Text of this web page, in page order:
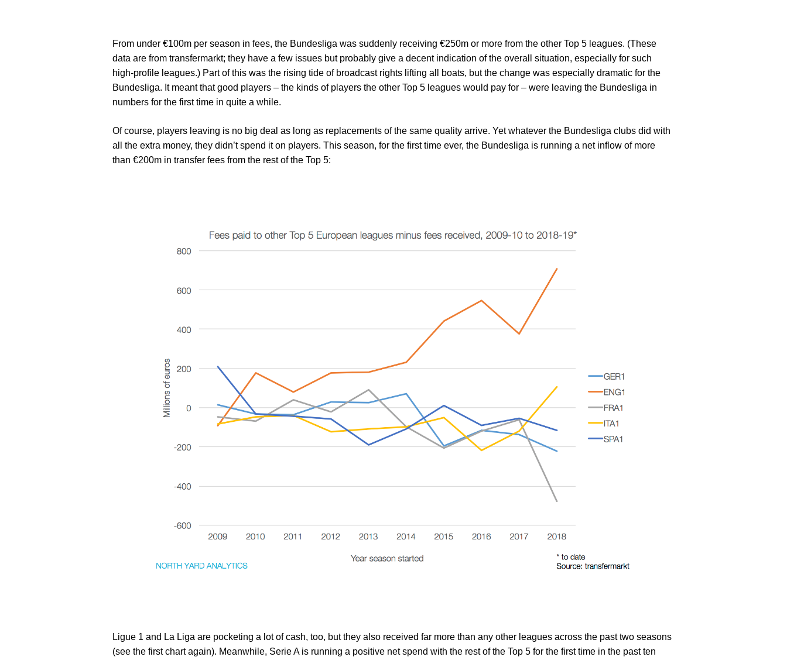
From under €100m per season in fees, the Bundesliga was suddenly receiving €250m or more from the other Top 5 leagues. (These
data are from transfermarkt; they have a few issues but probably give a decent indication of the overall situation, especially for such
high-profile leagues.) Part of this was the rising tide of broadcast rights lifting all boats, but the change was especially dramatic for the
Bundesliga. It meant that good players – the kinds of players the other Top 5 leagues would pay for – were leaving the Bundesliga in
numbers for the first time in quite a while.
Of course, players leaving is no big deal as long as replacements of the same quality arrive. Yet whatever the Bundesliga clubs did with
all the extra money, they didn’t spend it on players. This season, for the first time ever, the Bundesliga is running a net inflow of more
than €200m in transfer fees from the rest of the Top 5:
Ligue 1 and La Liga are pocketing a lot of cash, too, but they also received far more than any other leagues across the past two seasons
(see the first chart again). Meanwhile, Serie A is running a positive net spend with the rest of the Top 5 for the first time in the past ten